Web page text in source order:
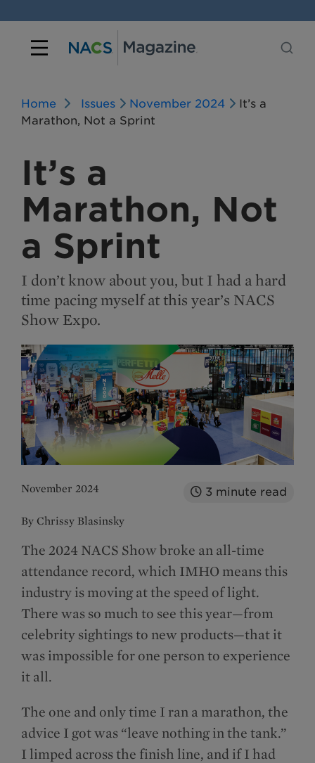
Home Issues November 2024
It’s a
Marathon, Not a Sprint
It’s a
Marathon, Not
a Sprint
I don’t know about you, but I had a hard
time pacing myself at this year’s NACS
Show Expo.
November 2024 3 minute read
By Chrissy Blasinsky
The 2024 NACS Show broke an all-time
attendance record, which IMHO means this
industry is moving at the speed of light.
There was so much to see this year—from
celebrity sightings to new products—that it
was impossible for one person to experience
it all.
The one and only time I ran a marathon, the
advice I got was “leave nothing in the tank.”
I limped across the finish line, and if I had